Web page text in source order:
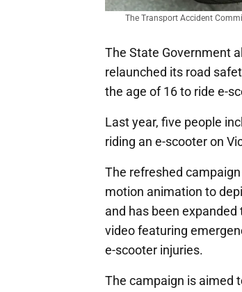
The Transport Accident
The State Government
relaunched its road
the age of 16 to ride e-
Last year, five people
riding an e-scooter on
The refreshed
motion animation to
and has been
video featuring
e-scooter injuries.
The campaign is aimed